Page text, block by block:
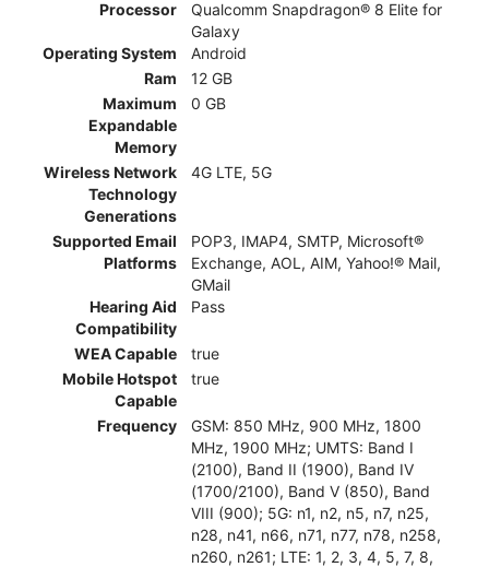
Processor
Qualcomm Snapdragon® 8 Elite for
Galaxy
Operating System
Android
Ram
12 GB
Maximum
Expandable
Memory
0 GB
Wireless Network
Technology
Generations
4G LTE, 5G
Supported Email
Platforms
POP3, IMAP4, SMTP, Microsoft®
Exchange, AOL, AIM, Yahoo!® Mail,
GMail
Hearing Aid
Compatibility
Pass
WEA Capable
true
Mobile Hotspot
Capable
true
Frequency
GSM: 850 MHz, 900 MHz, 1800
MHz, 1900 MHz; UMTS: Band I
(2100), Band II (1900), Band IV
(1700/2100), Band V (850), Band
VIII (900); 5G: n1, n2, n5, n7, n25,
n28, n41, n66, n71, n77, n78, n258,
n260, n261; LTE: 1, 2, 3, 4, 5, 7, 8,